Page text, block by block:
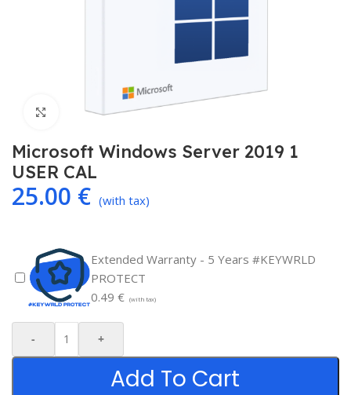
Click to enlarge
Microsoft Windows Server 2019 1
USER CAL
25.00 € (with tax)
Extended Warranty - 5 Years #KEYWRLD
PROTECT
0.49 € (with tax)
- +
Add To Cart